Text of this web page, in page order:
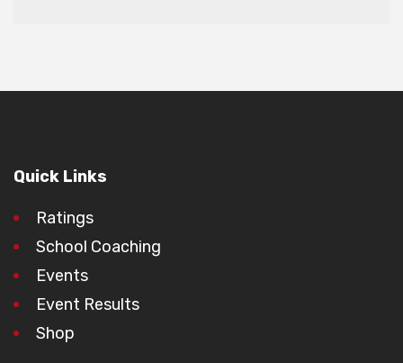
Quick Links
Ratings
School Coaching
Events
Event Results
Shop